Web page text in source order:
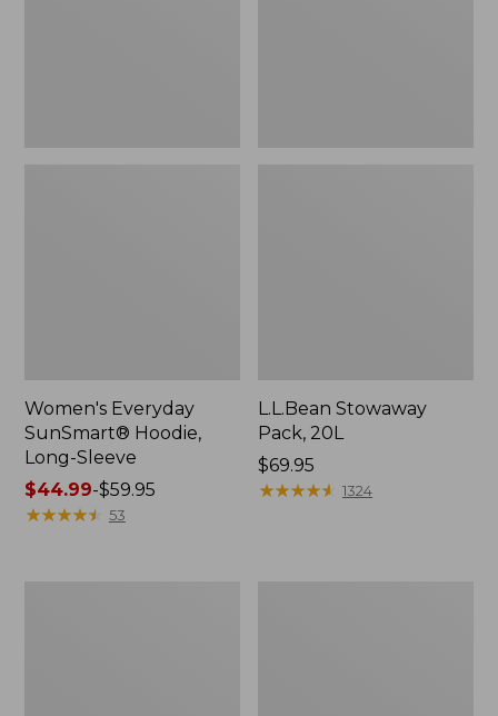
Women's Everyday
SunSmart® Hoodie,
Long-Sleeve
Price
range
$44.99-$59.95
★★★★★
★★★★★ 53
L.L.Bean Stowaway
Pack, 20L
Price:
$69.95
$69.95
★★★★★
★★★★★ 1324